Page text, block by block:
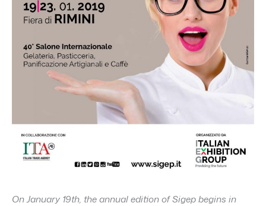
On January 19th, the annual edition of Sigep begins in